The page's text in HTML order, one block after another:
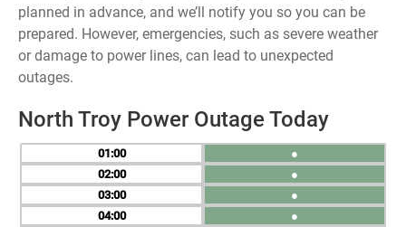
planned in advance, and we’ll notify you so you can be
prepared. However, emergencies, such as severe weather
or damage to power lines, can lead to unexpected
outages.
North Troy Power Outage Today
01
02
03
04
●
●
●
●